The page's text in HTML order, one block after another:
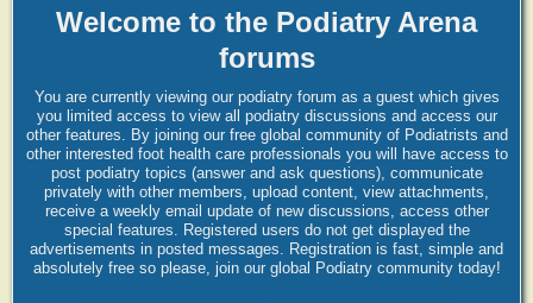
Welcome to the Podiatry Arena
forums
You are currently viewing our podiatry forum as a guest which gives
you limited access to view all podiatry discussions and access our
other features. By joining our free global community of Podiatrists and
other interested foot health care professionals you will have access to
post podiatry topics (answer and ask questions), communicate
privately with other members, upload content, view attachments,
receive a weekly email update of new discussions, access other
special features. Registered users do not get displayed the
advertisements in posted messages. Registration is fast, simple and
absolutely free so please, join our global Podiatry community today!